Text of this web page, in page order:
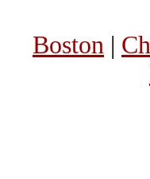
Boston |